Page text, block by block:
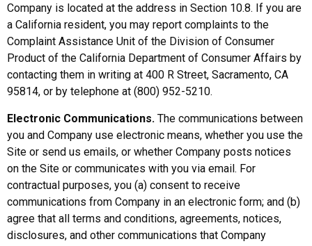
Company is located at the address in Section 10.8. If you are
a California resident, you may report complaints to the
Complaint Assistance Unit of the Division of Consumer
Product of the California Department of Consumer Affairs by
contacting them in writing at 400 R Street, Sacramento, CA
95814, or by telephone at (800) 952-5210.
Electronic Communications. The communications between
you and Company use electronic means, whether you use the
Site or send us emails, or whether Company posts notices
on the Site or communicates with you via email. For
contractual purposes, you (a) consent to receive
communications from Company in an electronic form; and (b)
agree that all terms and conditions, agreements, notices,
disclosures, and other communications that Company